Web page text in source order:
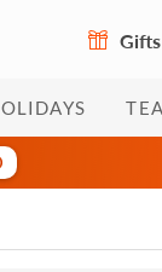
Gifts